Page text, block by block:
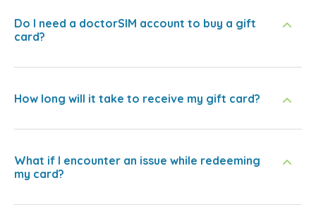
Do I need a doctorSIM account to buy a gift
card?
How long will it take to receive my gift card?
What if I encounter an issue while redeeming
my card?